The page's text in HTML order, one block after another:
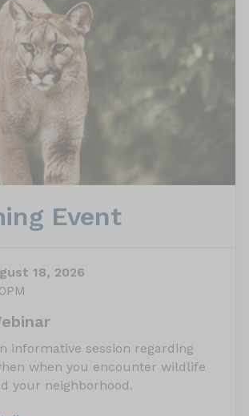
Event
18, 2026
informative session regarding
when you encounter wildlife
your neighborhood.